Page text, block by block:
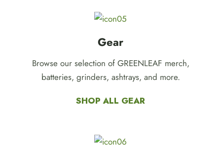
Gear
Browse our selection of GREENLEAF merch,
batteries, grinders, ashtrays, and more.
SHOP ALL GEAR